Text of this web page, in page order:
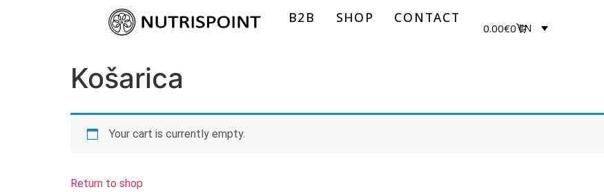
B2B SHOP CONTACT
0.00€0EN
Košarica
Your cart is currently empty.
Return to shop